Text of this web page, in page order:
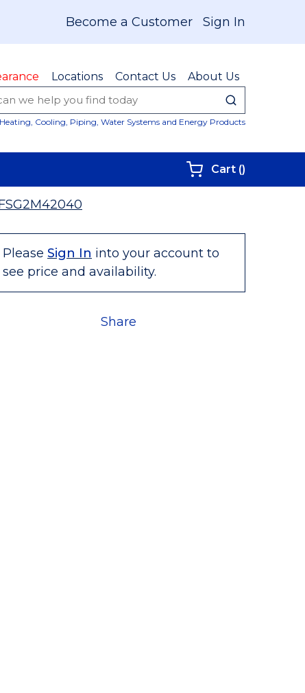
Become a Customer Sign In
Locations Contact Us About Us
submit
Cooling, Piping, Water Systems and Energy Products
Cart ()
Please Sign In into your account to
see price and availability.
Share